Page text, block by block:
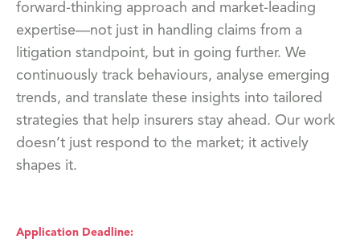
forward‑thinking approach and market‑leading
expertise—not just in handling claims from a
litigation standpoint, but in going further. We
continuously track behaviours, analyse emerging
trends, and translate these insights into tailored
strategies that help insurers stay ahead. Our work
doesn’t just respond to the market; it actively
shapes it.
Application Deadline